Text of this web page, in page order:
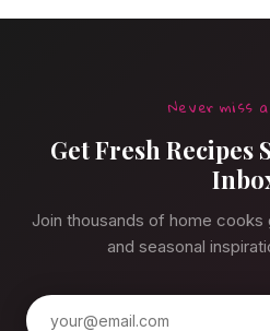
Never miss
Get Fresh Recipes
Join thousands of home cooks
and seasonal